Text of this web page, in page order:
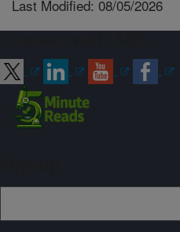
Last Modified: 08/05/2026